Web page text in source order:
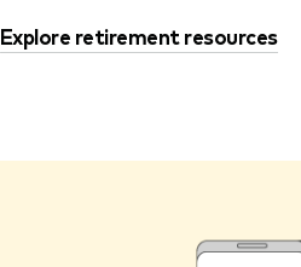
Explore retirement resources